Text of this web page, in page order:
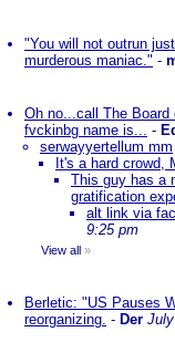
"You will not outrun
murderous maniac." -
Oh no...call The
fvckinbg name is... -
serwayyertellum mm
It's a hard crowd,
This guy has a
gratification
alt link via
9:25 pm
View all »
Berletic: "US Pauses
reorganizing. - Der